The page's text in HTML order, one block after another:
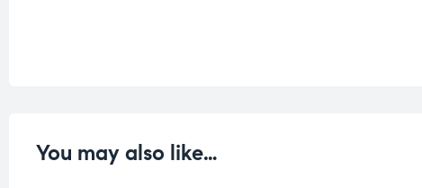
You may also like…